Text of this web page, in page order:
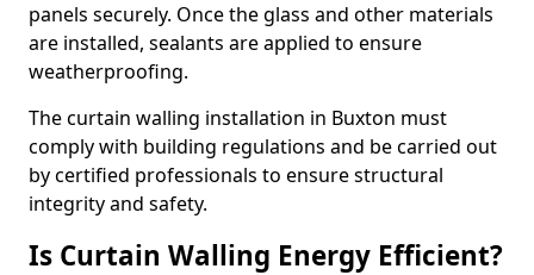
panels securely. Once the glass and other materials
are installed, sealants are applied to ensure
weatherproofing.
The curtain walling installation in Buxton must
comply with building regulations and be carried out
by certified professionals to ensure structural
integrity and safety.
Is Curtain Walling Energy Efficient?